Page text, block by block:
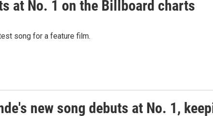
at No. 1 on the Billboard charts
song for a feature film.
new song debuts at No. 1,